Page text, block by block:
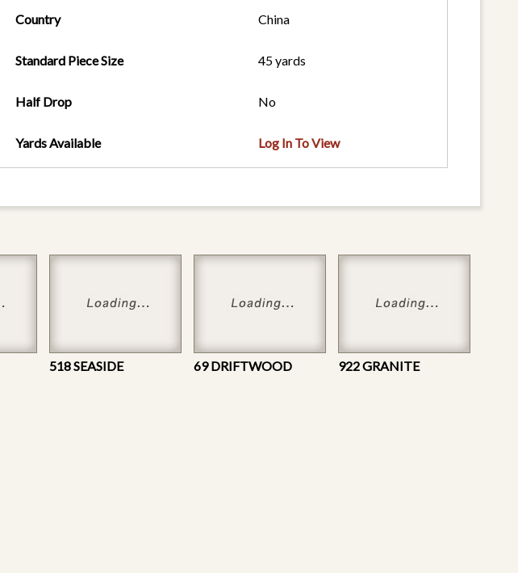
Country China
Standard Piece Size 45 yards
Half Drop No
Yards Available Log In To View
518 SEASIDE 69 DRIFTWOOD 922 GRANITE